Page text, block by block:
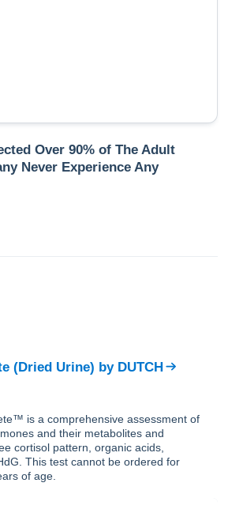
Over 90% of The Adult
Never Experience Any
(Dried Urine) by DUTCH
is a comprehensive assessment of
and their metabolites and
cortisol pattern, organic acids,
This test cannot be ordered for
of age.